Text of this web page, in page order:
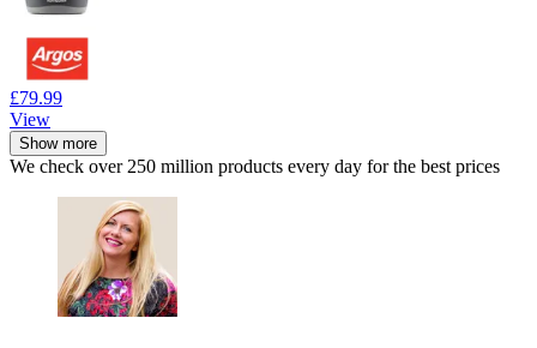
£79.99
View
Show more
We check over 250 million products every day for the best prices